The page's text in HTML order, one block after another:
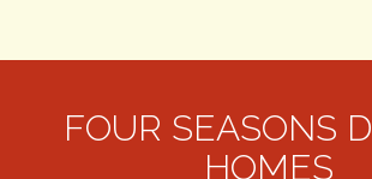
FOUR SEASONS
HOMES